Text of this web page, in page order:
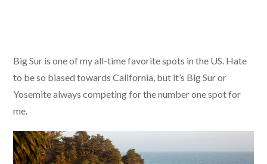
Big Sur is one of my all-time favorite spots in the US. Hate
to be so biased towards California, but it’s Big Sur or
Yosemite always competing for the number one spot for
me.